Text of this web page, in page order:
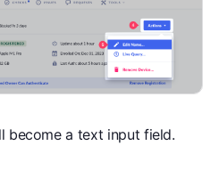
become a text input field.